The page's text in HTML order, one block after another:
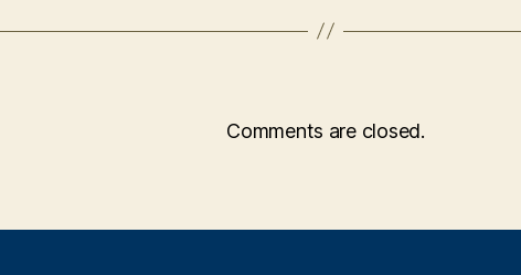
Comments are closed.